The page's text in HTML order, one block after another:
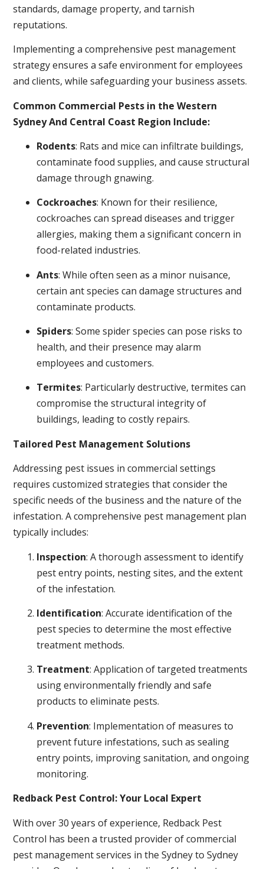
standards, damage property, and tarnish
reputations.
Implementing a comprehensive pest management
strategy ensures a safe environment for employees
and clients, while safeguarding your business assets.
Common Commercial Pests in the Western
Sydney And Central Coast Region Include:
Rodents: Rats and mice can infiltrate buildings,
contaminate food supplies, and cause structural
damage through gnawing.
Cockroaches: Known for their resilience,
cockroaches can spread diseases and trigger
allergies, making them a significant concern in
food-related industries.
Ants: While often seen as a minor nuisance,
certain ant species can damage structures and
contaminate products.
Spiders: Some spider species can pose risks to
health, and their presence may alarm
employees and customers.
Termites: Particularly destructive, termites can
compromise the structural integrity of
buildings, leading to costly repairs.
Tailored Pest Management Solutions
Addressing pest issues in commercial settings
requires customized strategies that consider the
specific needs of the business and the nature of the
infestation. A comprehensive pest management plan
typically includes:
Inspection: A thorough assessment to identify
pest entry points, nesting sites, and the extent
of the infestation.
Identification: Accurate identification of the
pest species to determine the most effective
treatment methods.
Treatment: Application of targeted treatments
using environmentally friendly and safe
products to eliminate pests.
Prevention: Implementation of measures to
prevent future infestations, such as sealing
entry points, improving sanitation, and ongoing
monitoring.
Redback Pest Control: Your Local Expert
With over 30 years of experience, Redback Pest
Control has been a trusted provider of commercial
pest management services in the Sydney to Sydney